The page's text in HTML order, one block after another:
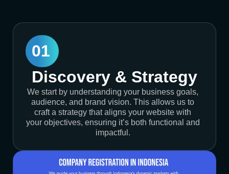
01
Discovery & Strategy
We start by understanding your business goals,
audience, and brand vision. This allows us to
craft a strategy that aligns your website with
your objectives, ensuring it’s both functional and
impactful.